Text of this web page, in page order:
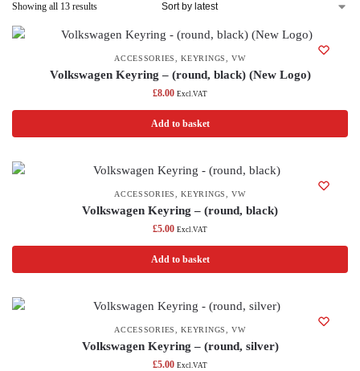
Showing all 13 results
ACCESSORIES ,KEYRINGS ,VW
Volkswagen Keyring – (round, black) (New Logo)
£8.00 Excl.VAT
Add to basket
ACCESSORIES ,KEYRINGS ,VW
Volkswagen Keyring – (round, black)
£5.00 Excl.VAT
Add to basket
ACCESSORIES ,KEYRINGS ,VW
Volkswagen Keyring – (round, silver)
£5.00 Excl.VAT